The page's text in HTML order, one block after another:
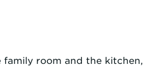
room and the